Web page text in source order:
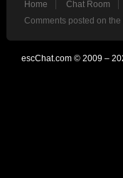
Home Chat Room
Comments posted on
escChat.com © 2009 –